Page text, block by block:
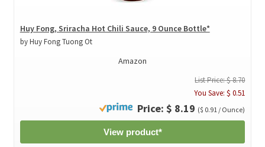
Huy Fong, Sriracha Hot Chili Sauce, 9 Ounce Bottle*
by Huy Fong Tuong Ot
Amazon
List Price: $ 8.70
You Save: $ 0.51
Price: $ 8.19 ($ 0.91 / Ounce)
View product*